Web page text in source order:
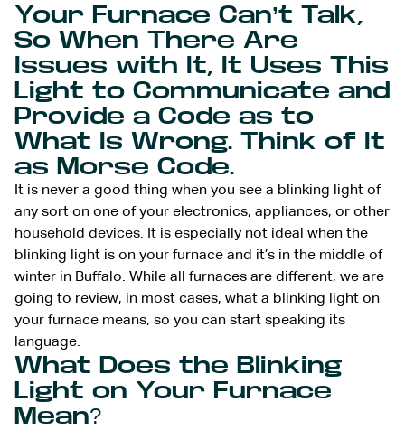
Your Furnace Can’t Talk,
So When There Are
Issues with It, It Uses This
Light to Communicate and
Provide a Code as to
What Is Wrong. Think of It
as Morse Code.
It is never a good thing when you see a blinking light of
any sort on one of your electronics, appliances, or other
household devices. It is especially not ideal when the
blinking light is on your furnace and it’s in the middle of
winter in Buffalo. While all furnaces are different, we are
going to review, in most cases, what a blinking light on
your furnace means, so you can start speaking its
language.
What Does the Blinking
Light on Your Furnace
Mean?